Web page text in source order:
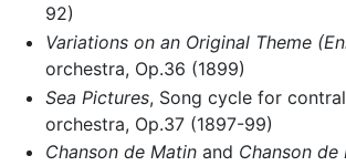
92)
Variations on an Original Theme
orchestra, Op.36 (1899)
Sea Pictures, Song cycle for
orchestra, Op.37 (1897-99)
Chanson de Matinand Chanson de